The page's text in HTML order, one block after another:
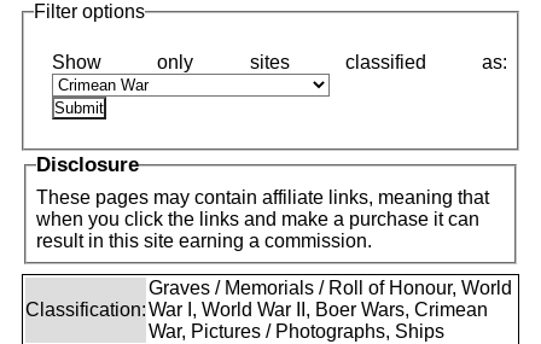
Filter options
Disclosure
These pages may contain affiliate links, meaning that
when you click the links and make a purchase it can
result in this site earning a commission.
Classification:
Graves / Memorials / Roll of Honour, World
War I, World War II, Boer Wars, Crimean
War, Pictures / Photographs, Ships